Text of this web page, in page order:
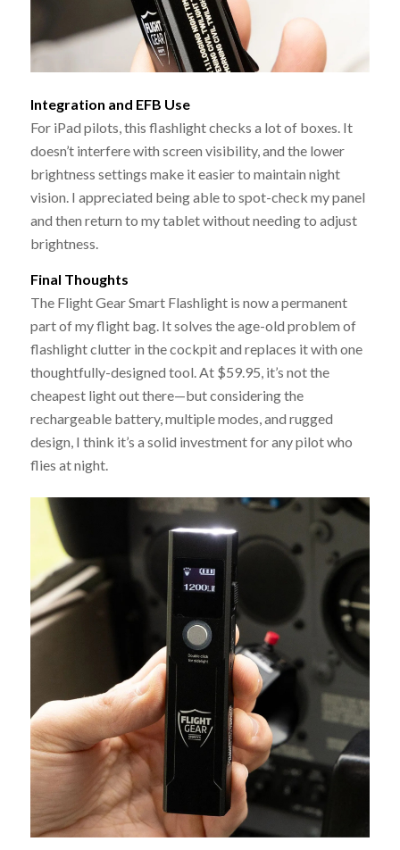
Integration and EFB Use
For iPad pilots, this flashlight checks a lot of boxes. It
doesn’t interfere with screen visibility, and the lower
brightness settings make it easier to maintain night
vision. I appreciated being able to spot-check my panel
and then return to my tablet without needing to adjust
brightness.
Final Thoughts
The Flight Gear Smart Flashlight is now a permanent
part of my flight bag. It solves the age-old problem of
flashlight clutter in the cockpit and replaces it with one
thoughtfully-designed tool. At $59.95, it’s not the
cheapest light out there—but considering the
rechargeable battery, multiple modes, and rugged
design, I think it’s a solid investment for any pilot who
flies at night.